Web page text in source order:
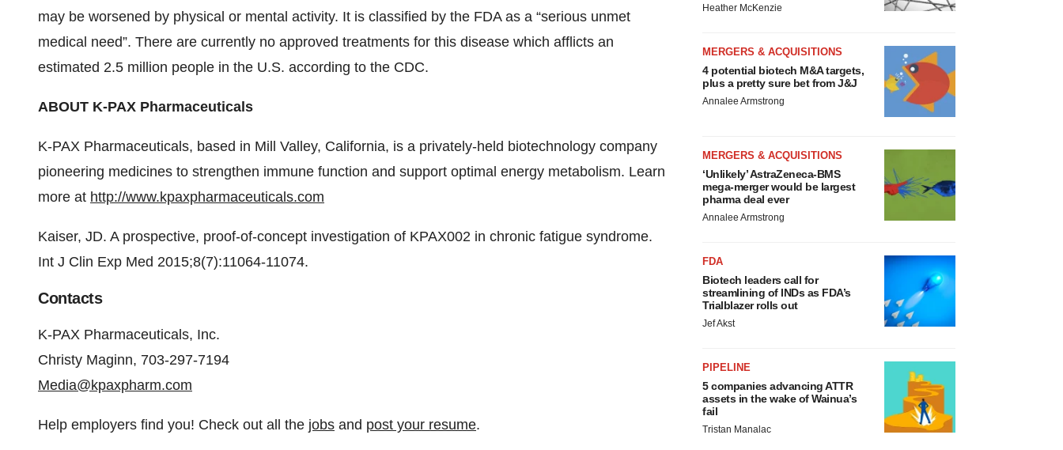
may be worsened by physical or mental activity. It is classified by the FDA as a “serious unmet
medical need”. There are currently no approved treatments for this disease which afflicts an
estimated 2.5 million people in the U.S. according to the CDC.
ABOUT K-PAX Pharmaceuticals
K-PAX Pharmaceuticals, based in Mill Valley, California, is a privately-held biotechnology company
pioneering medicines to strengthen immune function and support optimal energy metabolism. Learn
more at http://www.kpaxpharmaceuticals.com
Kaiser, JD. A prospective, proof-of-concept investigation of KPAX002 in chronic fatigue syndrome.
Int J Clin Exp Med 2015;8(7):11064-11074.
Contacts
K-PAX Pharmaceuticals, Inc.
Christy Maginn, 703-297-7194
Media@kpaxpharm.com
Help employers find you! Check out all the jobs and post your resume.
Heather McKenzie
MERGERS & ACQUISITIONS
4 potential biotech M&A targets,
plus a pretty sure bet from J&J
Annalee Armstrong
MERGERS & ACQUISITIONS
‘Unlikely’ AstraZeneca-BMS
mega-merger would be largest
pharma deal ever
Annalee Armstrong
FDA
Biotech leaders call for
streamlining of INDs as FDA’s
Trialblazer rolls out
Jef Akst
PIPELINE
5 companies advancing ATTR
assets in the wake of Wainua’s
fail
Tristan Manalac